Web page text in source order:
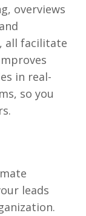
overviews
all facilitate
in real-
so you
leads